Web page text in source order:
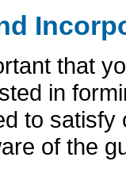
that
in
to
of the